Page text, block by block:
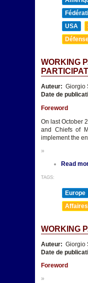
USA
WORKING
Auteur: Giorgio
Date de
Foreword
On last October
and Chiefs of
implement the
»
Read
TAGS:
Europe
WORKING
Auteur: Giorgio
Date de
Foreword
»